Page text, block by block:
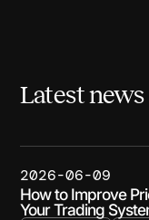
Latest news
2026-06-09
How to Improve
Your Trading